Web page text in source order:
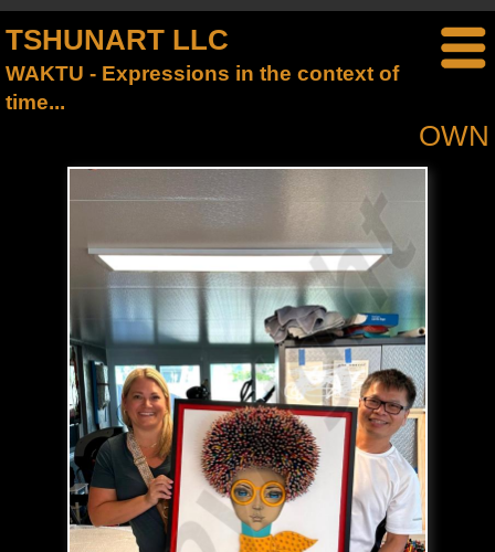
TSHUNART LLC
WAKTU - Expressions in the context of
time...
OWN